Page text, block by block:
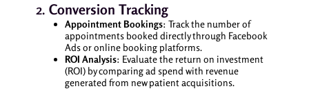
2. Conversion Tracking
Appointment Bookings: Track the number of
appointments booked directly through Facebook
Ads or online booking platforms.
ROI Analysis: Evaluate the return on investment
(ROI) by comparing ad spend with revenue
generated from new patient acquisitions.